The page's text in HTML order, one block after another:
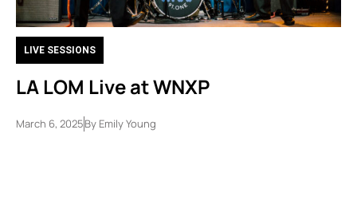
LIVE SESSIONS
LA LOM Live at WNXP
March 6, 2025By Emily Young